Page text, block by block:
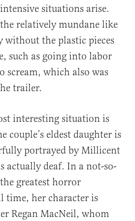
situations arise.
relatively mundane like
without the plastic pieces
such as going into labor
which also was
trailer.
interesting situation is
couple’s eldest daughter is
portrayed by Millicent
actually deaf. In a not-so-
greatest horror
time, her character is
Regan MacNeil, whom